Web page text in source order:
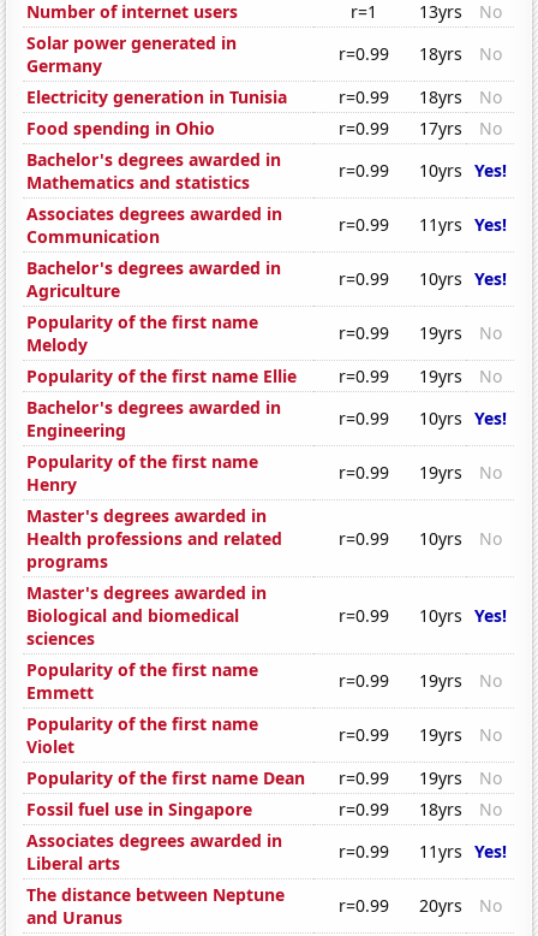
Number of internet users
r=1 13yrs
No
Solar power generated in
Germany
r=0.99 18yrs
No
Electricity generation in Tunisia
r=0.99 18yrs
No
Food spending in Ohio
r=0.99 17yrs
No
Bachelor's degrees awarded in
Mathematics and statistics
r=0.99 10yrs Yes!
Associates degrees awarded in
Communication
r=0.99 11yrs Yes!
Bachelor's degrees awarded in
Agriculture
r=0.99 10yrs Yes!
Popularity of the first name
Melody
r=0.99 19yrs
No
Popularity of the first name Ellie
r=0.99 19yrs
No
Bachelor's degrees awarded in
Engineering
r=0.99 10yrs Yes!
Popularity of the first name
Henry
r=0.99 19yrs
No
Master's degrees awarded in
Health professions and related
programs
r=0.99 10yrs No
Master's degrees awarded in
Biological and biomedical
sciences
r=0.99 10yrs Yes!
Popularity of the first name
Emmett
r=0.99 19yrs
No
Popularity of the first name
Violet
r=0.99 19yrs
No
Popularity of the first name Dean
r=0.99 19yrs
No
Fossil fuel use in Singapore
r=0.99 18yrs
No
Associates degrees awarded in
Liberal arts
r=0.99 11yrs Yes!
The distance between Neptune
and Uranus
r=0.99 20yrs
No